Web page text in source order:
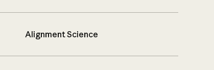
Alignment Science